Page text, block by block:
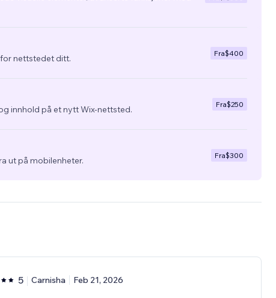
nettstedet ditt.
Fra$400
innhold på et nytt Wix-nettsted.
Fra$250
ut på mobilenheter.
Fra$300
5 Carnisha Feb 21, 2026